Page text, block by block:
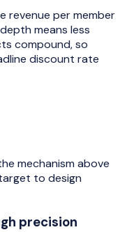
revenue per member
means less
compound, so
discount rate
mechanism above
to design
precision